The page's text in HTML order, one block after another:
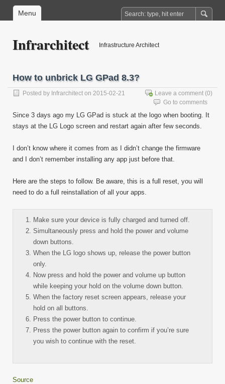
Menu
Infrarchitect Infrastructure Architect
How to unbrick LG GPad 8.3?
Posted by Infrarchitect on 2015-02-21 Leave a comment (0)
Go to comments
Since 3 days ago my LG GPad is stuck at the logo when booting. It
stays at the LG Logo screen and restart again after few seconds.
I don’t know where it comes from as I didn’t change the firmware
and I don’t remember installing any app just before that.
Here are the steps to follow. Be aware, this is a full reset, you will
need to do a full reinstallation of all your apps.
Make sure your device is fully charged and turned off.
Simultaneously press and hold the power and volume
down buttons.
When the LG logo shows up, release the power button
only.
Now press and hold the power and volume up button
while keeping your hold on the volume down button.
When the factory reset screen appears, release your
hold on all buttons.
Press the power button to continue.
Press the power button again to confirm if you’re sure
you wish to continue with the reset.
Source